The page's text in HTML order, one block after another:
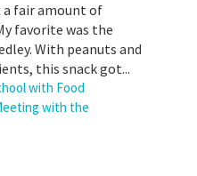
a fair amount of
favorite was the
With peanuts and
this snack got...
with Food
with the